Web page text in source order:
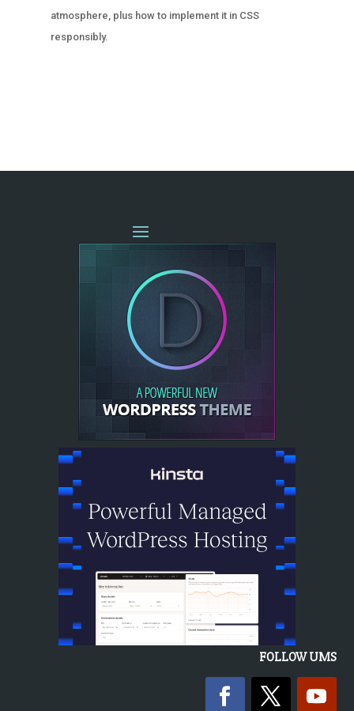
atmosphere, plus how to implement it in CSS
responsibly.
FOLLOW UMS